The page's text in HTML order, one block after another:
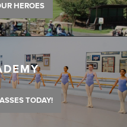
HEROES
TODAY!